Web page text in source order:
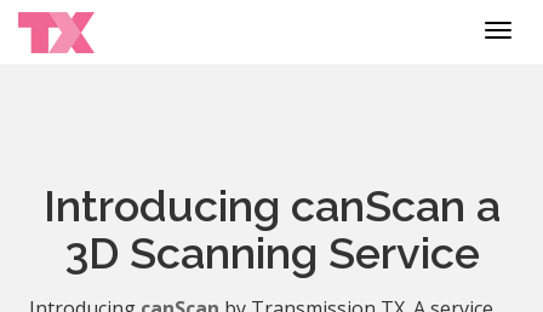
Introducing canScan a
3D Scanning Service